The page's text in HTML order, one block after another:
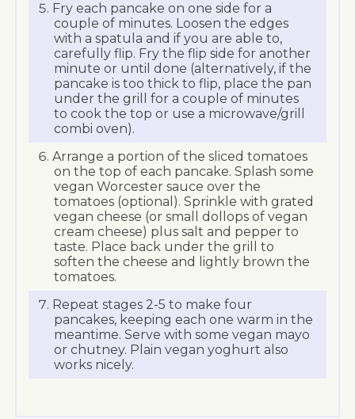
Fry each pancake on one side for a
couple of minutes. Loosen the edges
with a spatula and if you are able to,
carefully flip. Fry the flip side for another
minute or until done (alternatively, if the
pancake is too thick to flip, place the pan
under the grill for a couple of minutes
to cook the top or use a microwave/grill
combi oven).
Arrange a portion of the sliced tomatoes
on the top of each pancake. Splash some
vegan Worcester sauce over the
tomatoes (optional). Sprinkle with grated
vegan cheese (or small dollops of vegan
cream cheese) plus salt and pepper to
taste. Place back under the grill to
soften the cheese and lightly brown the
tomatoes.
Repeat stages 2-5 to make four
pancakes, keeping each one warm in the
meantime. Serve with some vegan mayo
or chutney. Plain vegan yoghurt also
works nicely.